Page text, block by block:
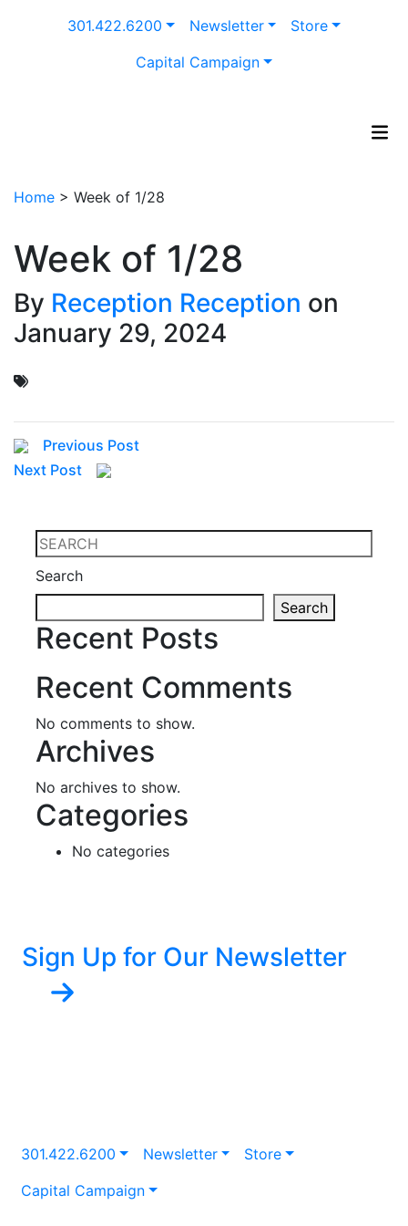
301.422.6200 Newsletter
Store
Capital Campaign
Home > Week of 1/28
Week of 1/28
By Reception Reception on
January 29, 2024
Previous Post
Next Post
Search
Search
Recent Posts
Recent Comments
No comments to show.
Archives
No archives to show.
Categories
No categories
Sign Up for Our Newsletter
301.422.6200 Newsletter
Store
Capital Campaign